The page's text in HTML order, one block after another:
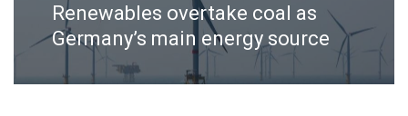
Next
post:
Renewables overtake coal as
Germany’s main energy source